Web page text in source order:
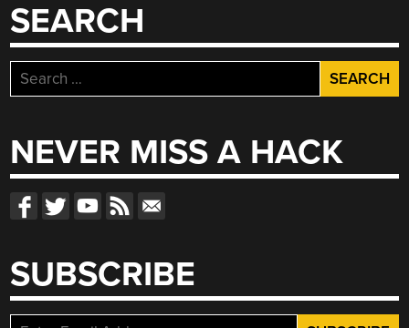
SEARCH
Search
for:
NEVER MISS A HACK
SUBSCRIBE